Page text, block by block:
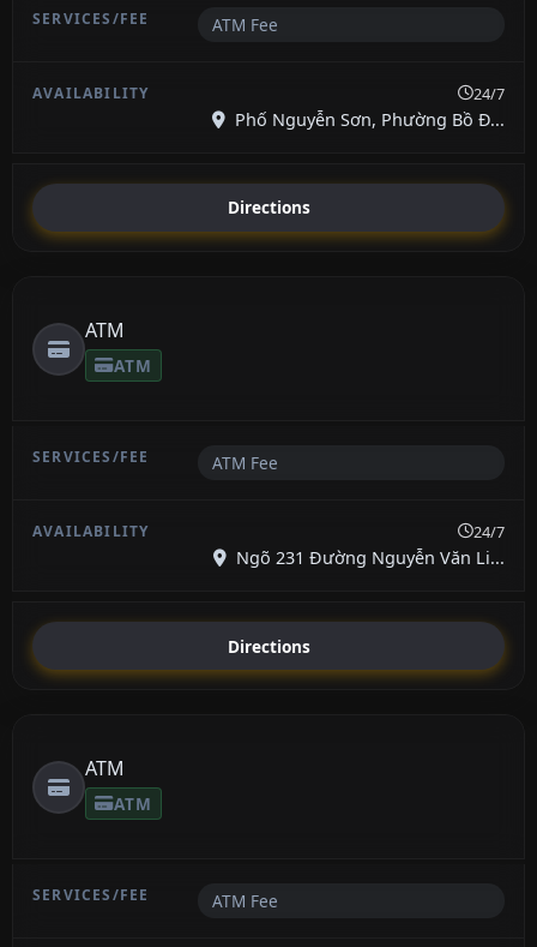
ATM Fee
24/7
Phố Nguyễn Sơn, Phường Bồ Đ...
Directions
ATM
ATM
ATM Fee
24/7
Ngõ 231 Đường Nguyễn Văn Li...
Directions
ATM
ATM
ATM Fee